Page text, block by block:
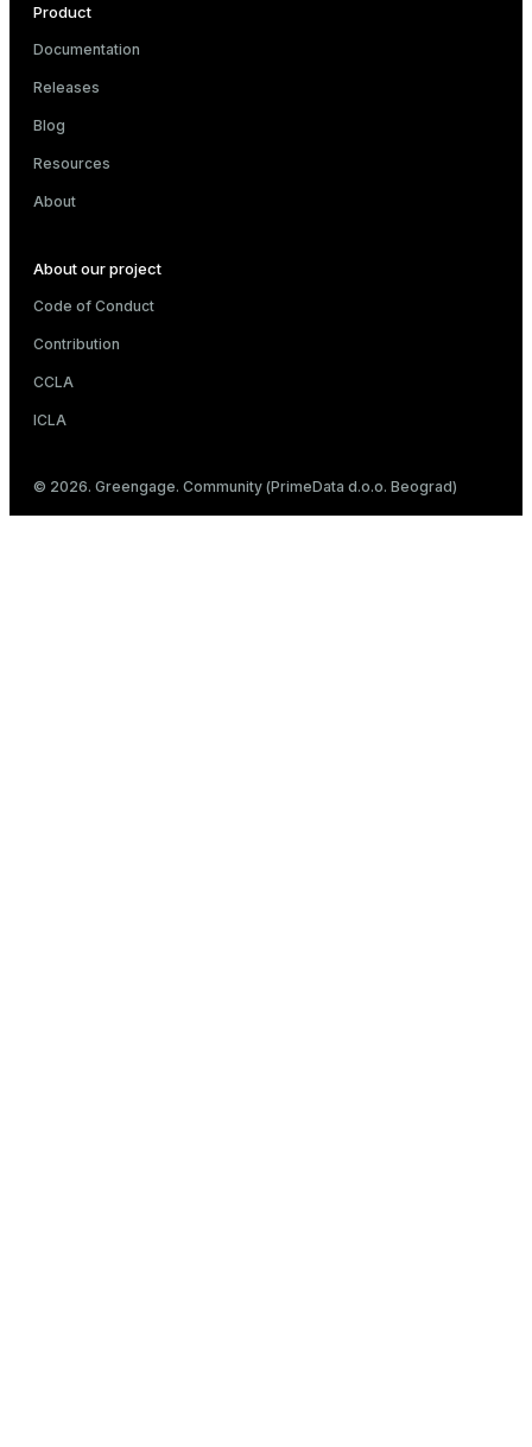
Product
Documentation
Releases
Blog
Resources
About
About our project
Code of Conduct
Contribution
CCLA
ICLA
© 2026. Greengage. Community (PrimeData d.o.o. Beograd)